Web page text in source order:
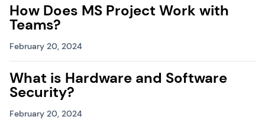
How Does MS Project Work with
Teams?
February 20, 2024
What is Hardware and Software
Security?
February 20, 2024